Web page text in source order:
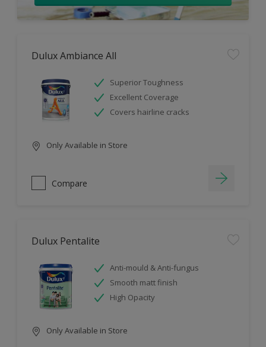
Dulux Ambiance All
Superior Toughness
Excellent Coverage
Covers hairline cracks
Only Available in Store
Compare
Dulux Pentalite
Anti-mould & Anti-fungus
Smooth matt finish
High Opacity
Only Available in Store